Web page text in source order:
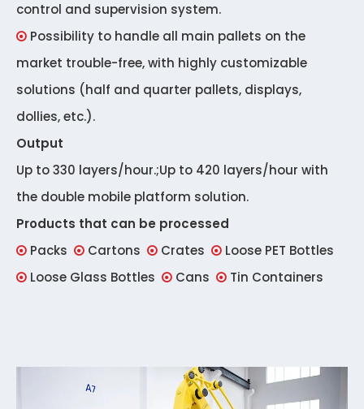
control and supervision system.
 Possibility to handle all main pallets on the
market trouble-free, with highly customizable
solutions (half and quarter pallets, displays,
dollies, etc.).
Output
Up to 330 layers/hour.;Up to 420 layers/hour with
the double mobile platform solution.
Products that can be processed
 Packs  Cartons  Crates  Loose PET Bottles
 Loose Glass Bottles  Cans  Tin Containers